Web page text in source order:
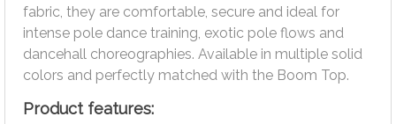
fabric, they are comfortable, secure and ideal for
intense pole dance training, exotic pole flows and
dancehall choreographies. Available in multiple solid
colors and perfectly matched with the Boom Top.
Product features: